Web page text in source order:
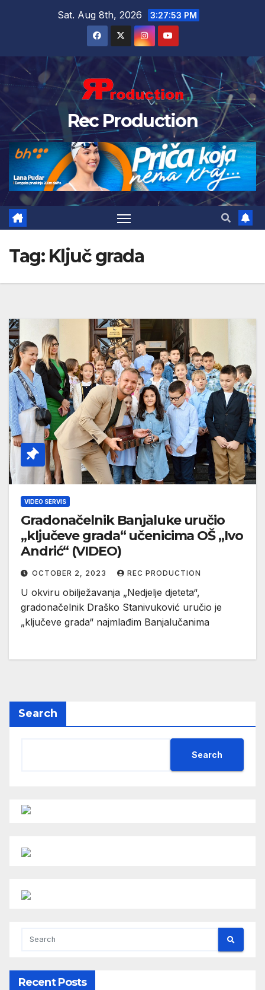
Sat. Aug 8th, 2026 3:27:54 PM
Rec Production
Tag: Ključ grada
VIDEO SERVIS
Gradonačelnik Banjaluke uručio
„ključeve grada“ učenicima OŠ „Ivo
Andrić“ (VIDEO)
OCTOBER 2, 2023 REC PRODUCTION
U okviru obilježavanja „Nedjelje djeteta“,
gradonačelnik Draško Stanivuković uručio je
„ključeve grada“ najmlađim Banjalučanima
Search
Search
Recent Posts